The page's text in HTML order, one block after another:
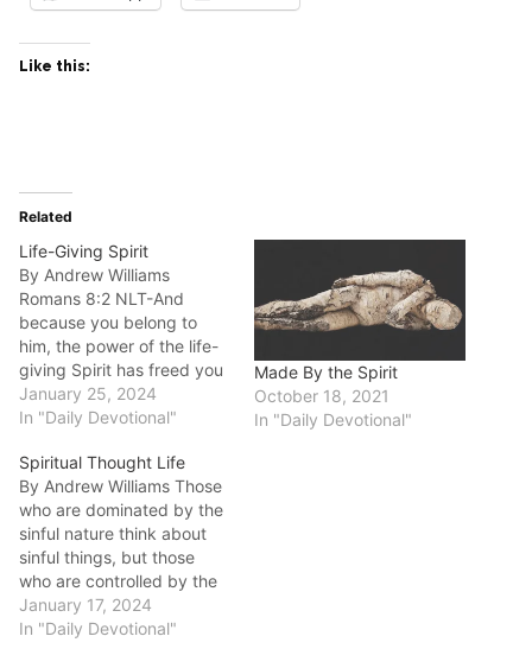
Like this:
Related
Life-Giving Spirit
By Andrew Williams
Romans‬ ‭8:2‬ ‭NLT‬‬-And
because you belong to
him, the power of the life-
giving Spirit has freed you
from the power of sin that
leads to death. Good
There are two powers that
can be at work in our lives.
One is the power of…
January 25, 2024
In "Daily Devotional"
Made By the Spirit
October 18, 2021
In "Daily Devotional"
Spiritual Thought Life
By Andrew Williams Those
who are dominated by the
sinful nature think about
sinful things, but those
who are controlled by the
Holy Spirit think about
things that please the
January 17, 2024
In "Daily Devotional"